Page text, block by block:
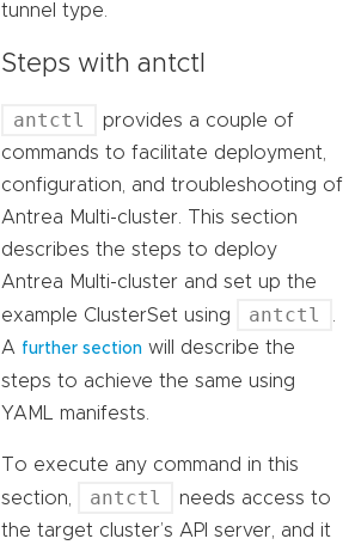
tunnel type.
Steps with antctl
antctl
provides a couple of
commands to facilitate deployment,
configuration, and troubleshooting of
Antrea Multi-cluster. This section
describes the steps to deploy
Antrea Multi-cluster and set up the
example ClusterSet using
antctl
A further section will describe the
steps to achieve the same using
YAML manifests.
To execute any command in this
section,
antctl
needs access to
the target cluster’s API server, and it